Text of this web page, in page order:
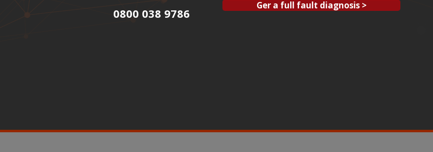
0800 038 9786
Ger a full fault diagnosis >